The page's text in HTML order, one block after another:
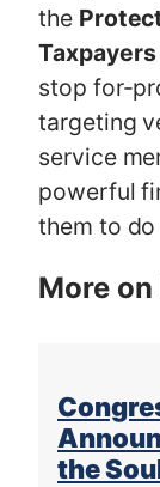
the
stop for-
targeting
service
powerful
them to do
More
the